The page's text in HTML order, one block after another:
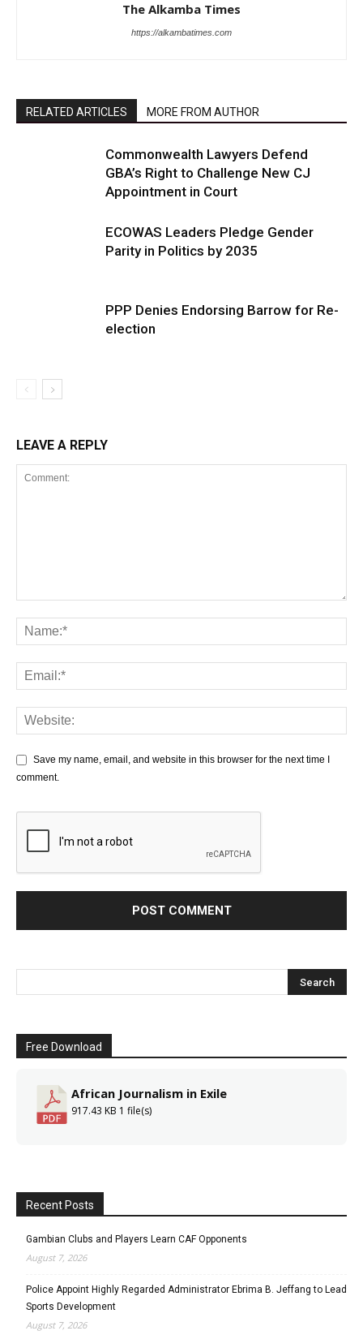
The Alkamba Times
https://alkambatimes.com
RELATED ARTICLES MORE FROM AUTHOR
Commonwealth Lawyers Defend
GBA’s Right to Challenge New CJ
Appointment in Court
ECOWAS Leaders Pledge Gender
Parity in Politics by 2035
PPP Denies Endorsing Barrow for Re-
election
LEAVE A REPLY
Save my name, email, and website in this browser for the next time I
comment.
Free Download
African Journalism in Exile
917.43 KB 1 file(s)
Recent Posts
Gambian Clubs and Players Learn CAF Opponents
August 7, 2026
Police Appoint Highly Regarded Administrator Ebrima B. Jeffang to Lead
Sports Development
August 7, 2026